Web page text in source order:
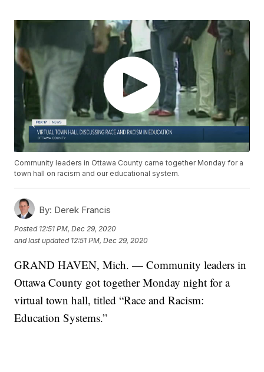
Community leaders in Ottawa County came together Monday for a
town hall on racism and our educational system.
By: Derek Francis
Posted 12:51 PM, Dec 29, 2020
and last updated 12:51 PM, Dec 29, 2020
GRAND HAVEN, Mich. — Community leaders in
Ottawa County got together Monday night for a
virtual town hall, titled “Race and Racism:
Education Systems.”